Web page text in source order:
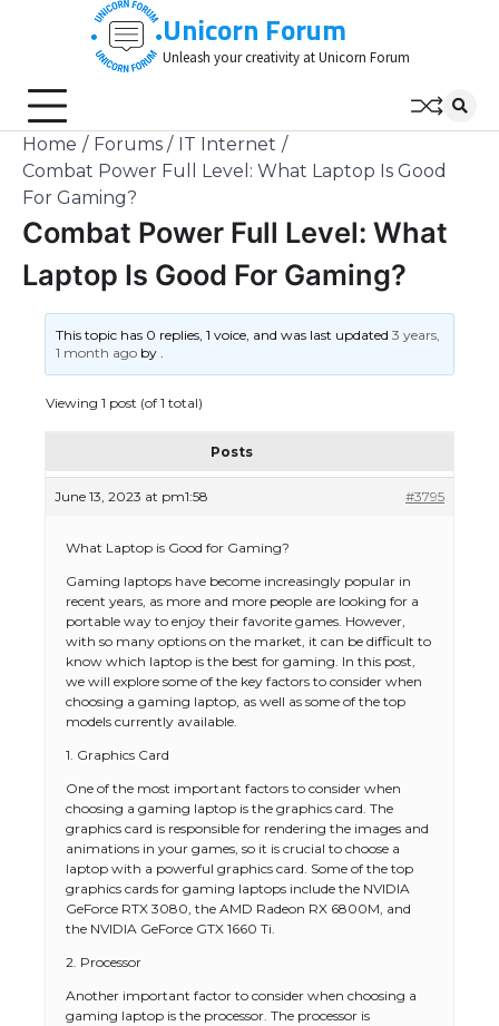
Unicorn Forum
Unleash your creativity at Unicorn Forum
Home Forums
IT Internet
Combat Power Full Level: What Laptop Is Good
For Gaming?
Combat Power Full Level: What
Laptop Is Good For Gaming?
This topic has 0 replies, 1 voice, and was last updated3 years,
1 month ago by.
Viewing 1 post (of 1 total)
Posts
June 13, 2023 at pm1:58 #3795
What Laptop is Good for Gaming?
Gaming laptops have become increasingly popular in
recent years, as more and more people are looking for a
portable way to enjoy their favorite games. However,
with so many options on the market, it can be difficult to
know which laptop is the best for gaming. In this post,
we will explore some of the key factors to consider when
choosing a gaming laptop, as well as some of the top
models currently available.
1. Graphics Card
One of the most important factors to consider when
choosing a gaming laptop is the graphics card. The
graphics card is responsible for rendering the images and
animations in your games, so it is crucial to choose a
laptop with a powerful graphics card. Some of the top
graphics cards for gaming laptops include the NVIDIA
GeForce RTX 3080, the AMD Radeon RX 6800M, and
the NVIDIA GeForce GTX 1660 Ti.
2. Processor
Another important factor to consider when choosing a
gaming laptop is the processor. The processor is